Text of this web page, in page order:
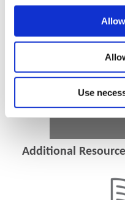
Use
Additional